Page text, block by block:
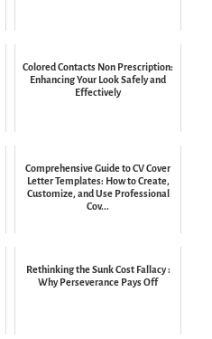
Colored Contacts Non Prescription:
Enhancing Your Look Safely and
Effectively
Comprehensive Guide to CV Cover
Letter Templates: How to Create,
Customize, and Use Professional
Cov...
Rethinking the Sunk Cost Fallacy :
Why Perseverance Pays Off